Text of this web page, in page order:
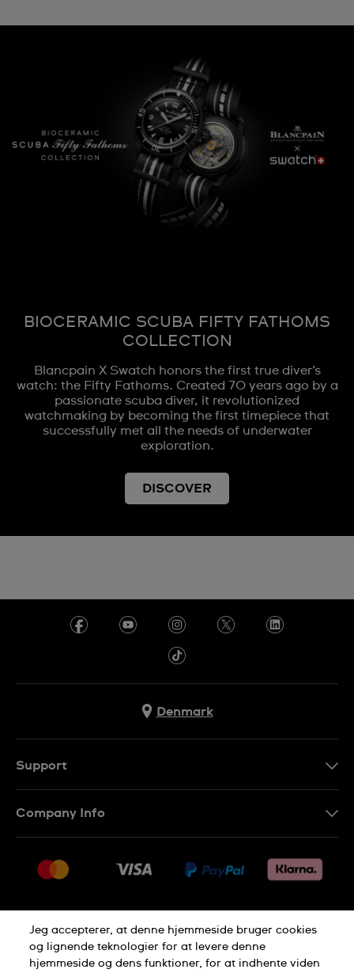
BIOCERAMIC SCUBA FIFTY FATHOMS
COLLECTION
Blancpain X Swatch honors the first true diver’s
watch: the Fifty Fathoms. Created 70 years ago by a
passionate scuba diver, it revolutionized
watchmaking by becoming the first timepiece that
successfully met all the needs of underwater
exploration.
DISCOVER
Denmark
Support
Returneringer
Salgsbetingelser
Withdraw from contract
Company Info
Jobs
Jeg accepterer, at denne hjemmeside bruger cookies
og lignende teknologier for at levere denne
hjemmeside og dens funktioner, for at indhente viden